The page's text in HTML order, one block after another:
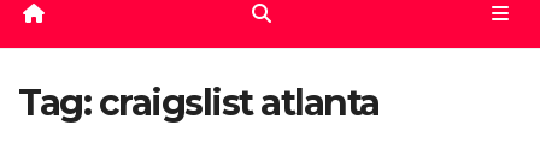
Tag:craigslist atlanta